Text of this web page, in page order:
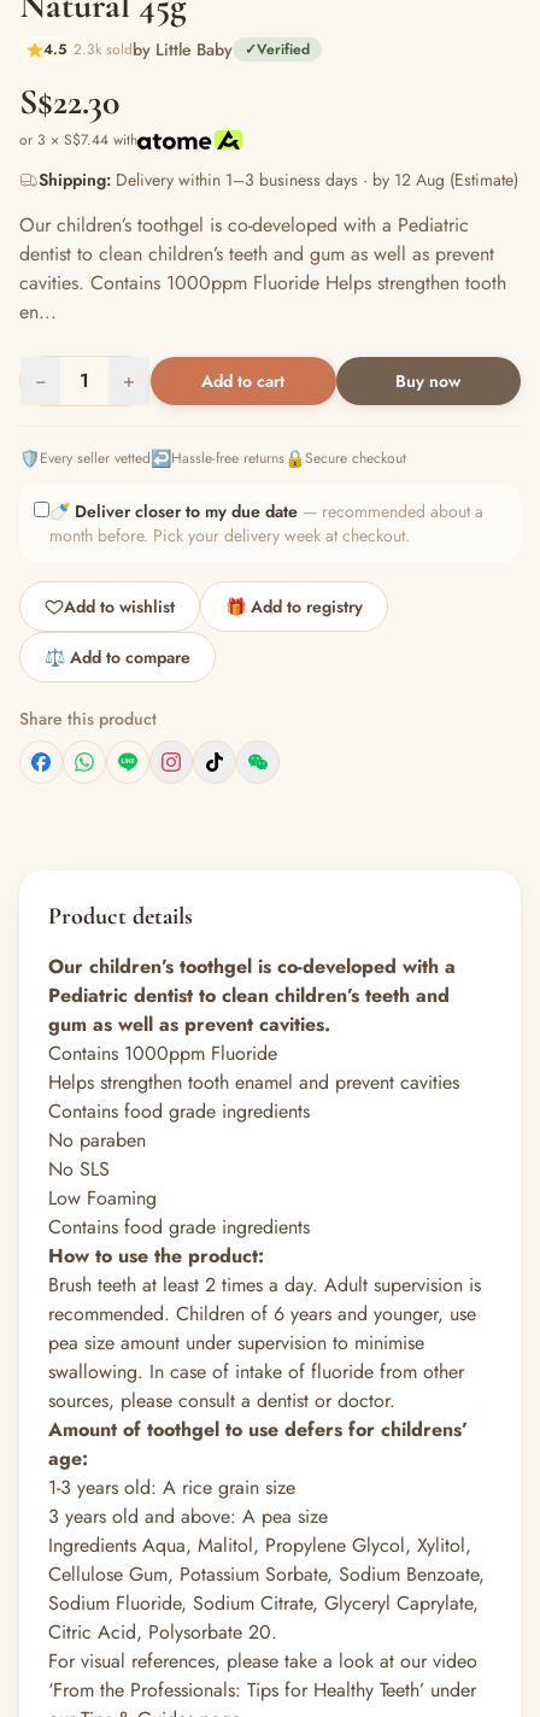
4.5 2.3k soldby Little Baby ✓Verified
S$22.30
or 3 × S$7.44 with
Shipping: Delivery within 1–3 business days · by 12 Aug (Estimate)
Our children’s toothgel is co-developed with a Pediatric
dentist to clean children’s teeth and gum as well as prevent
cavities. Contains 1000ppm Fluoride Helps strengthen tooth
en...
− 1 + Add to cart Buy now
🛡️Every seller vetted↩️Hassle-free returns🔒Secure checkout
🍼 Deliver closer to my due date — recommended about a
month before. Pick your delivery week at checkout.
Add to wishlist 🎁 Add to registry
⚖️ Add to compare
Share this product
Product details
Our children’s toothgel is co-developed with a
Pediatric dentist to clean children’s teeth and
gum as well as prevent cavities.
Contains 1000ppm Fluoride
Helps strengthen tooth enamel and prevent cavities
Contains food grade ingredients
No paraben
No SLS
Low Foaming
Contains food grade ingredients
How to use the product:
Brush teeth at least 2 times a day. Adult supervision is
recommended. Children of 6 years and younger, use
pea size amount under supervision to minimise
swallowing. In case of intake of fluoride from other
sources, please consult a dentist or doctor.
Amount of toothgel to use defers for childrens’
age:
1-3 years old: A rice grain size
3 years old and above: A pea size
Ingredients Aqua, Malitol, Propylene Glycol, Xylitol,
Cellulose Gum, Potassium Sorbate, Sodium Benzoate,
Sodium Fluoride, Sodium Citrate, Glyceryl Caprylate,
Citric Acid, Polysorbate 20.
For visual references, please take a look at our video
‘From the Professionals: Tips for Healthy Teeth’ under